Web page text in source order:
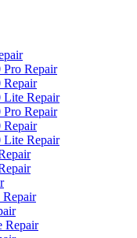
Repair
Repair
Lite Repair
Repair
Repair
Lite Repair
Repair